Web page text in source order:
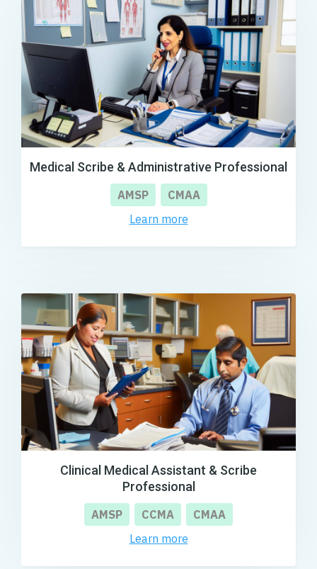
Medical Scribe & Administrative Professional
AMSP
CMAA
Learn more
Clinical Medical Assistant & Scribe
Professional
AMSP CCMA
CMAA
Learn more